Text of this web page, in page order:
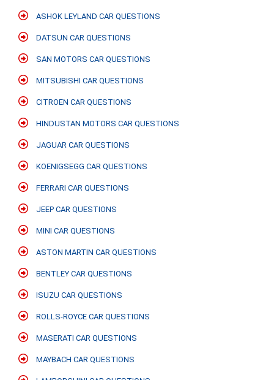
ASHOK LEYLAND CAR QUESTIONS
DATSUN CAR QUESTIONS
SAN MOTORS CAR QUESTIONS
MITSUBISHI CAR QUESTIONS
CITROEN CAR QUESTIONS
HINDUSTAN MOTORS CAR QUESTIONS
JAGUAR CAR QUESTIONS
KOENIGSEGG CAR QUESTIONS
FERRARI CAR QUESTIONS
JEEP CAR QUESTIONS
MINI CAR QUESTIONS
ASTON MARTIN CAR QUESTIONS
BENTLEY CAR QUESTIONS
ISUZU CAR QUESTIONS
ROLLS-ROYCE CAR QUESTIONS
MASERATI CAR QUESTIONS
MAYBACH CAR QUESTIONS